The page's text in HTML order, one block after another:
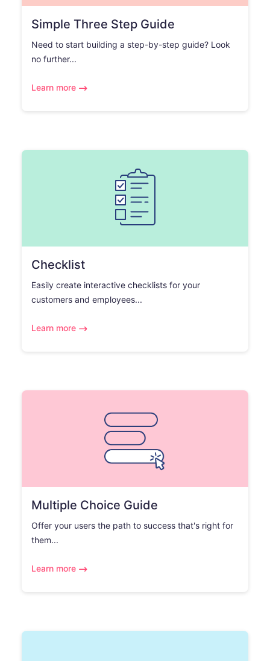
Simple Three Step Guide
Need to start building a step-by-step guide? Look
no further...
Learn more
Checklist
Easily create interactive checklists for your
customers and employees...
Learn more
Multiple Choice Guide
Offer your users the path to success that's right for
them...
Learn more